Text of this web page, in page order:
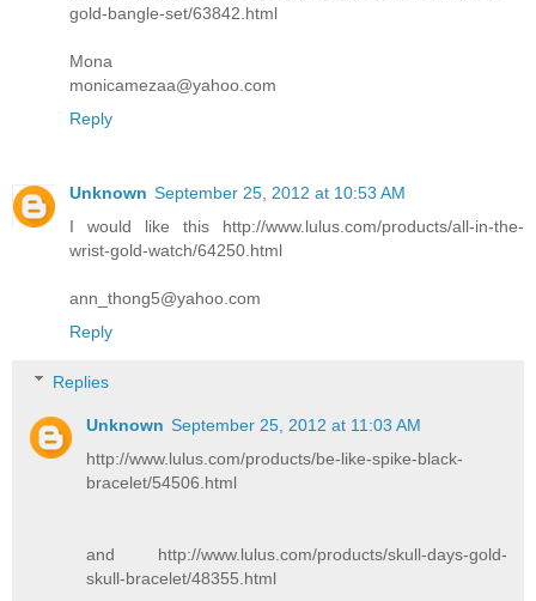
gold-bangle-set/63842.html
Mona
monicamezaa@yahoo.com
Reply
Unknown September 25, 2012 at 10:53 AM
I would like this http://www.lulus.com/products/all-in-the-
wrist-gold-watch/64250.html
ann_thong5@yahoo.com
Reply
Replies
Unknown September 25, 2012 at 11:03 AM
http://www.lulus.com/products/be-like-spike-black-
bracelet/54506.html
and http://www.lulus.com/products/skull-days-gold-
skull-bracelet/48355.html